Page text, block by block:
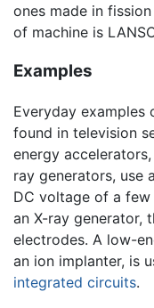
ones made in
of machine is
Examples
Everyday
found in television
energy
ray generators, use
DC voltage of a
an X-ray generator,
electrodes. A low-
an ion implanter, is
integrated circuits.